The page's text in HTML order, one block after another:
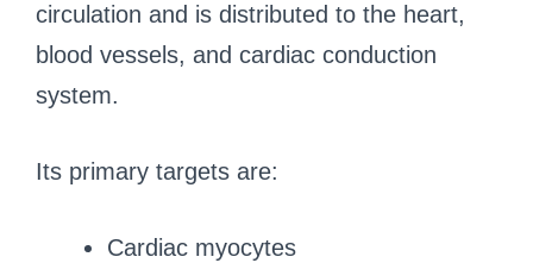
circulation and is distributed to the heart,
blood vessels, and cardiac conduction
system.
Its primary targets are:
Cardiac myocytes